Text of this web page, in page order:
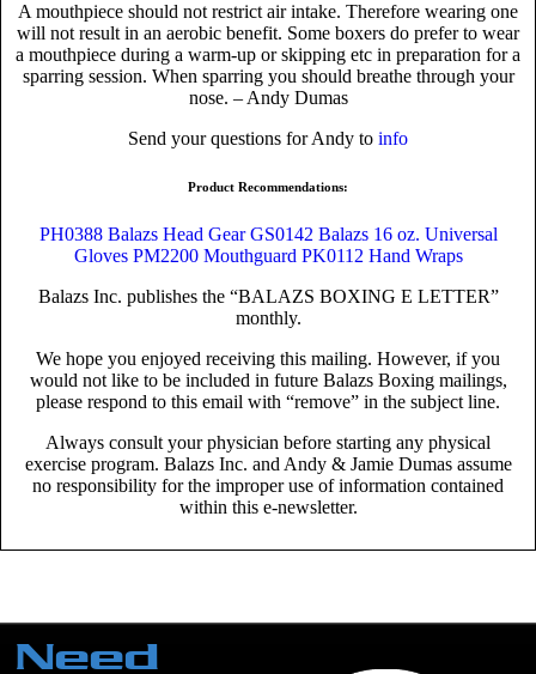
A mouthpiece should not restrict air intake. Therefore wearing one
will not result in an aerobic benefit. Some boxers do prefer to wear
a mouthpiece during a warm-up or skipping etc in preparation for a
sparring session. When sparring you should breathe through your
nose. – Andy Dumas
Send your questions for Andy to info
Product Recommendations:
PH0388 Balazs Head Gear GS0142 Balazs 16 oz. Universal
Gloves PM2200 Mouthguard PK0112 Hand Wraps
Balazs Inc. publishes the “BALAZS BOXING E LETTER”
monthly.
We hope you enjoyed receiving this mailing. However, if you
would not like to be included in future Balazs Boxing mailings,
please respond to this email with “remove” in the subject line.
Always consult your physician before starting any physical
exercise program. Balazs Inc. and Andy & Jamie Dumas assume
no responsibility for the improper use of information contained
within this e-newsletter.
Need